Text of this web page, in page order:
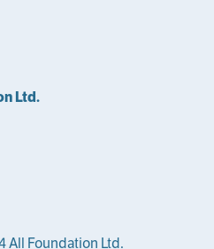
Ltd.
All Foundation Ltd.